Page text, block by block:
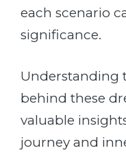
each scenario
significance.
Understanding
behind these
valuable
journey and